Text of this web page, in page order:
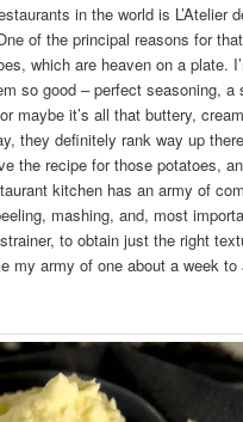
in the world is L’Atelier
of the principal reasons for
which are heaven on a plate.
so good – perfect seasoning, a
maybe it’s all that buttery,
they definitely rank way up
the recipe for those potatoes,
kitchen has an army of
mashing, and, most
to obtain just the right
my army of one about a week to